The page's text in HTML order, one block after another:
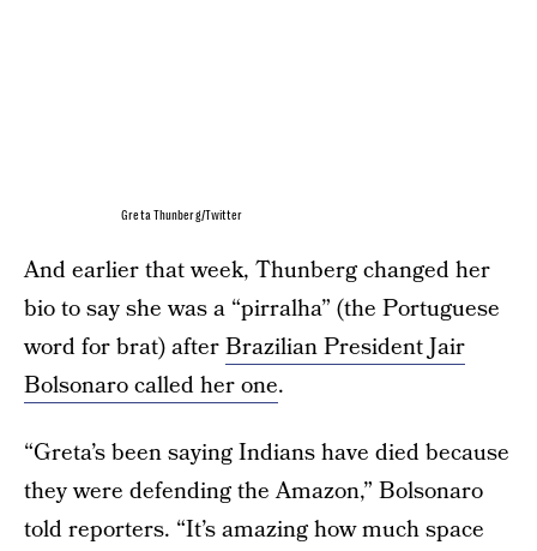
Greta Thunberg/Twitter
And earlier that week, Thunberg changed her
bio to say she was a “pirralha” (the Portuguese
word for brat) afterBrazilian President Jair
Bolsonaro called her one.
“Greta’s been saying Indians have died because
they were defending the Amazon,” Bolsonaro
told reporters. “It’s amazing how much space